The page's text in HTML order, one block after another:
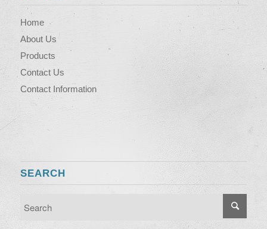
Home
About Us
Products
Contact Us
Contact Information
SEARCH